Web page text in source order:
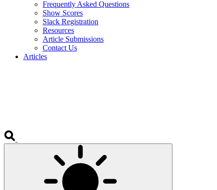
Frequently Asked Questions
Show Scores
Slack Registration
Resources
Article Submissions
Contact Us
Articles